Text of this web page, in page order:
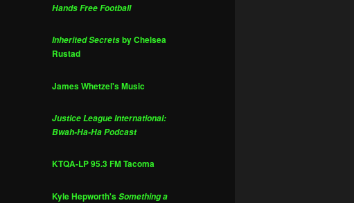
Hands Free Football
Inherited Secretsby Chelsea
Rustad
James Whetzel's Music
Justice League International:
Bwah-Ha-Ha Podcast
KTQA-LP 95.3 FM Tacoma
Kyle Hepworth'sSomething a